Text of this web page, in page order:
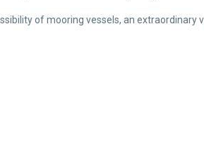
of mooring vessels, an extraordinary